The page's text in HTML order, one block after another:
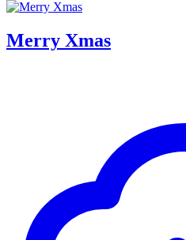
Merry Xmas